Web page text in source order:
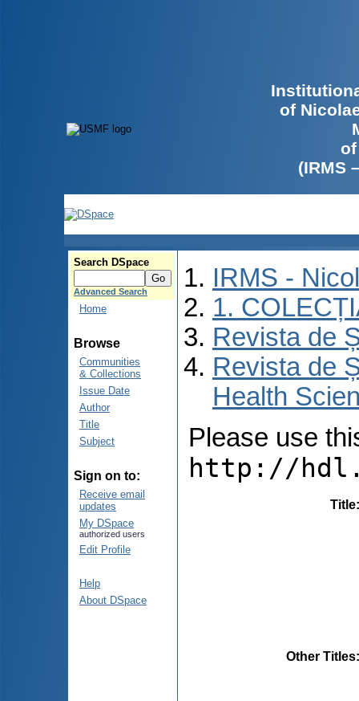
of
(IRMS
Search DSpace
Advanced Search
Home
Browse
Communities
& Collections
Issue Date
Author
Title
Subject
Sign on to:
Receive email
updates
My DSpace
authorized users
Edit Profile
Help
About DSpace
IRMS -
1.
Revista de
Revista de
Health
Please use
http://
Title
Other Titles